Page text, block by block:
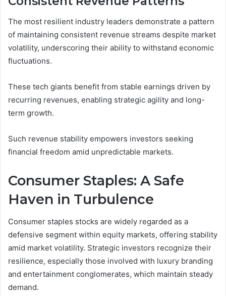
The most resilient industry leaders demonstrate a pattern
of maintaining consistent revenue streams despite market
volatility, underscoring their ability to withstand economic
fluctuations.
These tech giants benefit from stable earnings driven by
recurring revenues, enabling strategic agility and long-
term growth.
Such revenue stability empowers investors seeking
financial freedom amid unpredictable markets.
Consumer Staples: A Safe
Haven in Turbulence
Consumer staples stocks are widely regarded as a
defensive segment within equity markets, offering stability
amid market volatility. Strategic investors recognize their
resilience, especially those involved with luxury branding
and entertainment conglomerates, which maintain steady
demand.